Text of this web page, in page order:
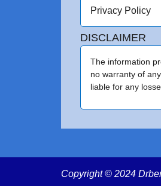
Privacy Policy
DISCLAIMER
The information
no warranty of
liable for any
Copyright © 2024